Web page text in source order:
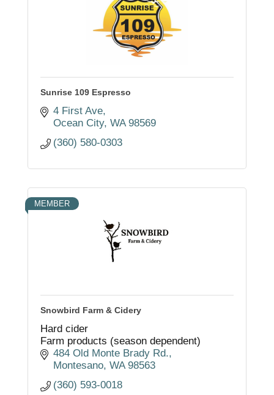
Sunrise 109 Espresso
4 First Ave
Ocean City WA 98569
(360) 580-0303
MEMBER
Snowbird Farm & Cidery
Hard cider
Farm products (season dependent)
484 Old Monte Brady Rd.
Montesano WA 98563
(360) 593-0018